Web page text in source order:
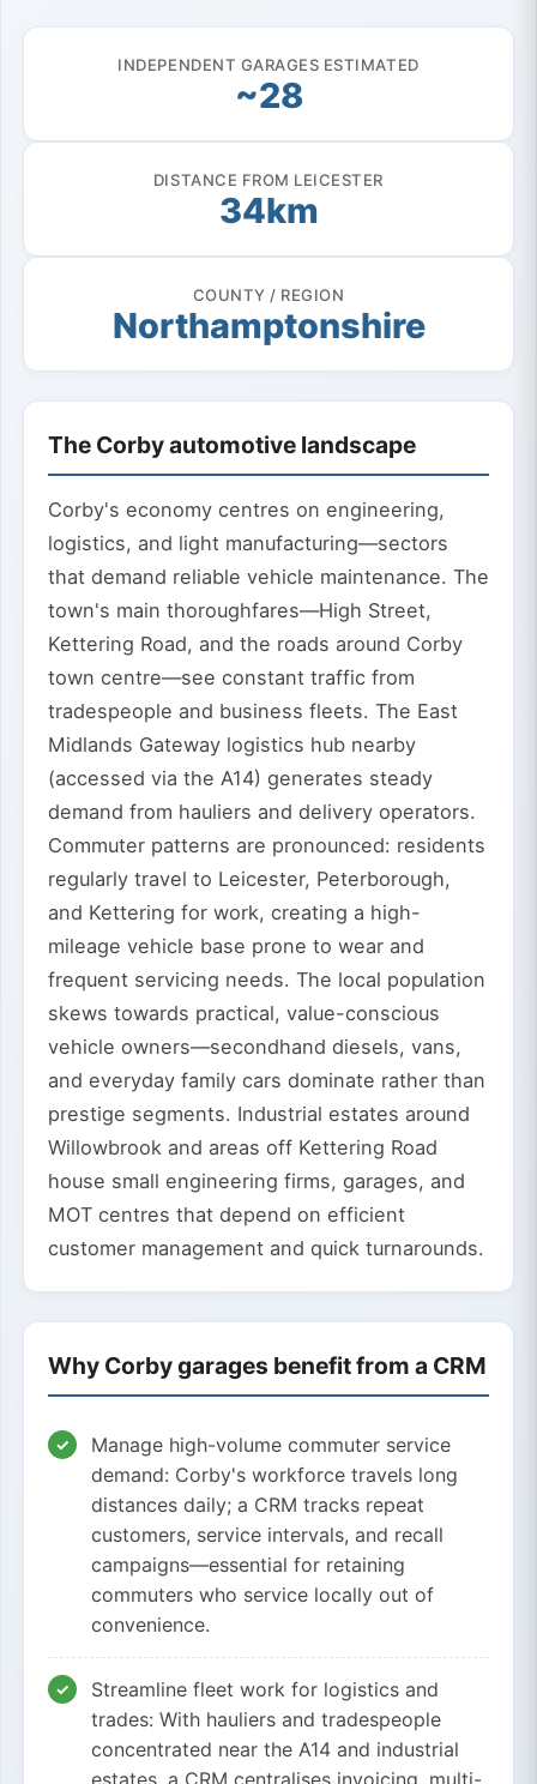
INDEPENDENT GARAGES ESTIMATED
~28
DISTANCE FROM LEICESTER
34km
COUNTY / REGION
Northamptonshire
The Corby automotive landscape
Corby's economy centres on engineering,
logistics, and light manufacturing—sectors
that demand reliable vehicle maintenance. The
town's main thoroughfares—High Street,
Kettering Road, and the roads around Corby
town centre—see constant traffic from
tradespeople and business fleets. The East
Midlands Gateway logistics hub nearby
(accessed via the A14) generates steady
demand from hauliers and delivery operators.
Commuter patterns are pronounced: residents
regularly travel to Leicester, Peterborough,
and Kettering for work, creating a high-
mileage vehicle base prone to wear and
frequent servicing needs. The local population
skews towards practical, value-conscious
vehicle owners—secondhand diesels, vans,
and everyday family cars dominate rather than
prestige segments. Industrial estates around
Willowbrook and areas off Kettering Road
house small engineering firms, garages, and
MOT centres that depend on efficient
customer management and quick turnarounds.
Why Corby garages benefit from a CRM
Manage high-volume commuter service
demand: Corby's workforce travels long
distances daily; a CRM tracks repeat
customers, service intervals, and recall
campaigns—essential for retaining
commuters who service locally out of
convenience.
Streamline fleet work for logistics and
trades: With hauliers and tradespeople
concentrated near the A14 and industrial
estates, a CRM centralises invoicing, multi-